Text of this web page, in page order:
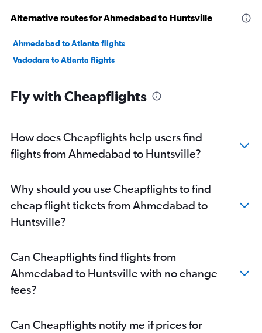
Alternative routes for Ahmedabad to Huntsville
Ahmedabad to Atlanta flights
Vadodara to Atlanta flights
Fly with Cheapflights
How does Cheapflights help users find
flights from Ahmedabad to Huntsville?
Why should you use Cheapflights to find
cheap flight tickets from Ahmedabad to
Huntsville?
Can Cheapflights find flights from
Ahmedabad to Huntsville with no change
fees?
Can Cheapflights notify me if prices for